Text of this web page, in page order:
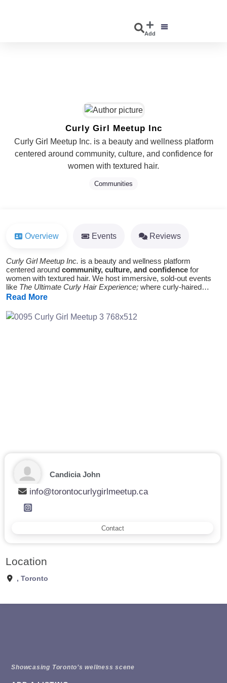
Add
Curly Girl Meetup Inc
Curly Girl Meetup Inc. is a beauty and wellness platform
centered around community, culture, and confidence for
women with textured hair.
Communities
Overview Events Reviews
Curly Girl Meetup Inc. is a beauty and wellness platform
centered around community, culture, and confidence for
women with textured hair. We host immersive, sold-out events
like The Ultimate Curly Hair Experience; where curly-haired
women come together to learn, connect, and feel celebrated in
we’re changing how women see their hair and themselves by
giving them the space and tools to take up space,
Read More
Candicia John
info@torontocurlygirlmeetup.ca
Contact
Location
, Toronto
Showcasing Toronto’s wellness scene